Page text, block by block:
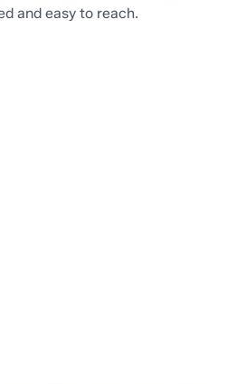
and easy to reach.